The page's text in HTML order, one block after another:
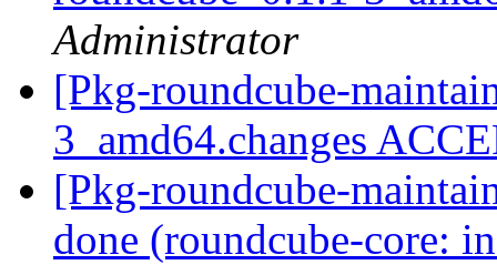
Administrator
[Pkg-roundcube-
3_amd64.changes
[Pkg-roundcube-
done (roundcube-core: